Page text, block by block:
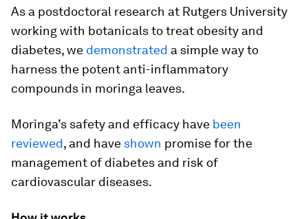
As a postdoctoral research at Rutgers University
working with botanicals to treat obesity and
diabetes, we demonstrated a simple way to
harness the potent anti-inflammatory
compounds in moringa leaves.
Moringa’s safety and efficacy have been
reviewed, and have shown promise for the
management of diabetes and risk of
cardiovascular diseases.